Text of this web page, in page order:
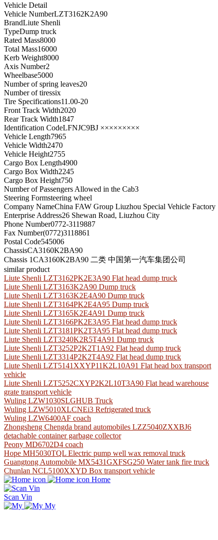
Vehicle Detail
Vehicle NumberLZT3162K2A90
BrandLiute Shenli
TypeDump truck
Rated Mass8000
Total Mass16000
Kerb Weight8000
Axis Number2
Wheelbase5000
Number of spring leaves20
Number of tiressix
Tire Specifications11.00-20
Front Track Width2020
Rear Track Width1847
Identification CodeLFNJC9BJ ×××××××××
Vehicle Length7965
Vehicle Width2470
Vehicle Height2755
Cargo Box Length4900
Cargo Box Width2245
Cargo Box Height750
Number of Passengers Allowed in the Cab3
Steering Formsteering wheel
Company NameChina FAW Group Liuzhou Special Vehicle Factory
Enterprise Address26 Shewan Road, Liuzhou City
Phone Number0772-3119887
Fax Number(0772)3118861
Postal Code545006
ChassisCA3160K2BA90
Chassis 1CA3160K2BA90 二类 中国第一汽车集团公司
similar product
Liute Shenli LZT3162PK2E3A90 Flat head dump truck
Liute Shenli LZT3163K2A90 Dump truck
Liute Shenli LZT3163K2E4A90 Dump truck
Liute Shenli LZT3164PK2E4A95 Dump truck
Liute Shenli LZT3165K2E4A91 Dump truck
Liute Shenli LZT3166PK2E3A95 Flat head dump truck
Liute Shenli LZT3181PK2T3A95 Flat head dump truck
Liute Shenli LZT3240K2R5T4A91 Dump truck
Liute Shenli LZT3252P2K2T1A92 Flat head dump truck
Liute Shenli LZT3314P2K2T4A92 Flat head dump truck
Liute Shenli LZT5141XXYP11K2L10A91 Flat head box transport
vehicle
Liute Shenli LZT5252CXYP2K2L10T3A90 Flat head warehouse
grate transport vehicle
Wuling LZW1030SLGHUB Truck
Wuling LZW5010XLCNEi3 Refrigerated truck
Wuling LZW6400AF coach
Zhongsheng Chengda brand automobiles LZZ5040ZXXBJ6
detachable container garbage collector
Peony MD6702D4 coach
Hope MH5030TQL Electric pump well wax removal truck
Guangtong Automobile MX5431GXFSG250 Water tank fire truck
Chunlan NCL5100XXYD Box transport vehicle
Home
Scan Vin
My